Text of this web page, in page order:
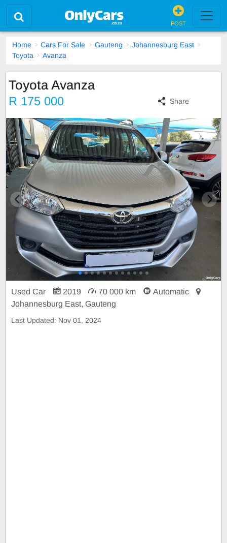
POST
Home Cars For Sale Gauteng
Johannesburg East
Toyota
Avanza
Toyota Avanza
R 175 000 Share
Used Car 2019 70 000 km
Automatic
Johannesburg East, Gauteng
Last Updated: Nov 01, 2024